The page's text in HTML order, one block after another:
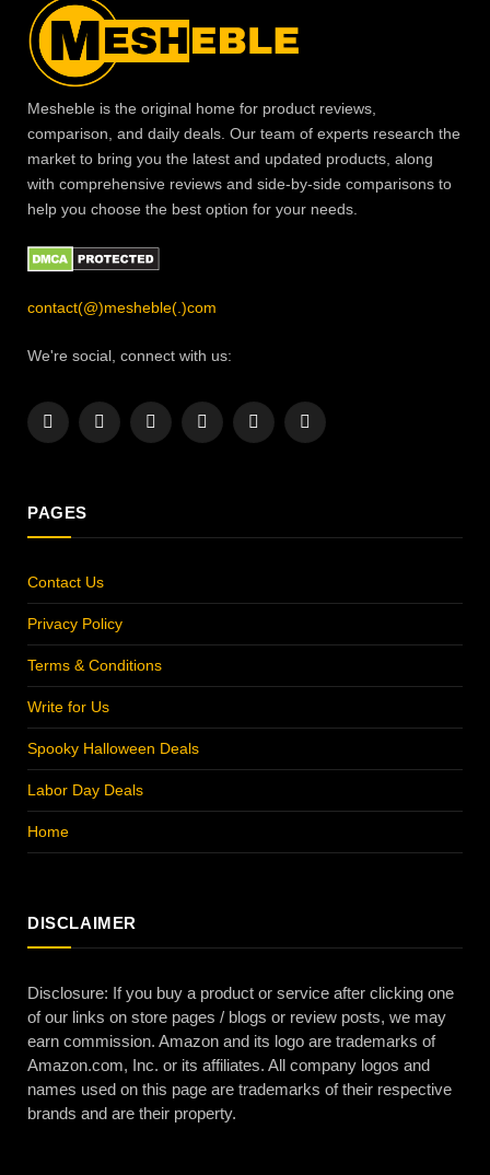
Mesheble is the original home for product reviews,
comparison, and daily deals. Our team of experts research the
market to bring you the latest and updated products, along
with comprehensive reviews and side-by-side comparisons to
help you choose the best option for your needs.
contact(@)mesheble(.)com
We're social, connect with us:
Facebook
X
InstagramPinterestYouTubeLinkedIn
PAGES
Contact Us
Privacy Policy
Terms & Conditions
Write for Us
Spooky Halloween Deals
Labor Day Deals
Home
DISCLAIMER
Disclosure: If you buy a product or service after clicking one
of our links on store pages / blogs or review posts, we may
earn commission. Amazon and its logo are trademarks of
Amazon.com, Inc. or its affiliates. All company logos and
names used on this page are trademarks of their respective
brands and are their property.